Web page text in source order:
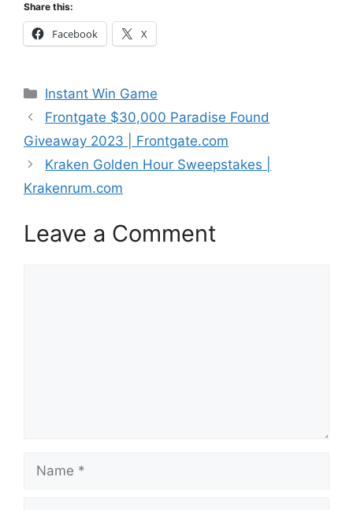
Share this:
Facebook X
Categories
Instant Win Game
Frontgate $30,000 Paradise Found
Giveaway 2023 | Frontgate.com
Kraken Golden Hour Sweepstakes |
Krakenrum.com
Leave a Comment